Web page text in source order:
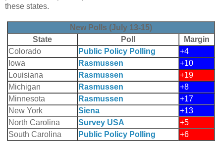
these states.
New Polls (July 13-15)
State
Poll
Margin
Colorado
Public Policy Polling
+4
Iowa
Rasmussen
+10
Louisiana
Rasmussen
+19
Michigan
Rasmussen
+8
Minnesota
Rasmussen
+17
New York
Siena
+13
North Carolina
Survey USA
+5
South Carolina
Public Policy Polling
+6